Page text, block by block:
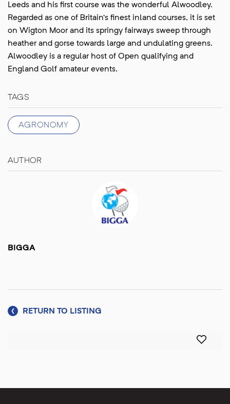
Leeds and his first course was the wonderful Alwoodley.
Regarded as one of Britain’s finest inland courses, it is set
on Wigton Moor and its springy fairways sweep through
heather and gorse towards large and undulating greens.
Alwoodley is a regular host of Open qualifying and
England Golf amateur events.
TAGS
AGRONOMY
AUTHOR
BIGGA
RETURN TO LISTING